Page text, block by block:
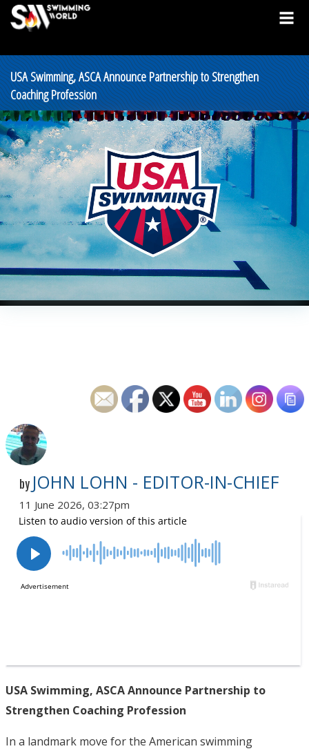
USA Swimming, ASCA Announce Partnership to Strengthen
Coaching Profession
by JOHN LOHN - EDITOR-IN-CHIEF
11 June 2026, 03:27pm
USA Swimming, ASCA Announce Partnership to
Strengthen Coaching Profession
In a landmark move for the American swimming